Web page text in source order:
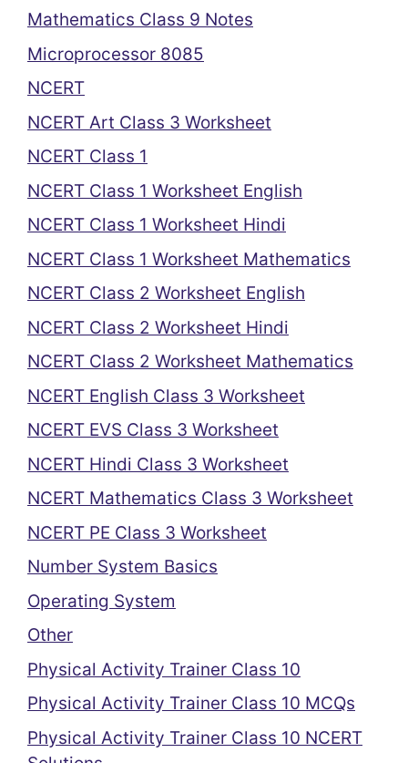
Mathematics Class 9 Notes
Microprocessor 8085
NCERT
NCERT Art Class 3 Worksheet
NCERT Class 1
NCERT Class 1 Worksheet English
NCERT Class 1 Worksheet Hindi
NCERT Class 1 Worksheet Mathematics
NCERT Class 2 Worksheet English
NCERT Class 2 Worksheet Hindi
NCERT Class 2 Worksheet Mathematics
NCERT English Class 3 Worksheet
NCERT EVS Class 3 Worksheet
NCERT Hindi Class 3 Worksheet
NCERT Mathematics Class 3 Worksheet
NCERT PE Class 3 Worksheet
Number System Basics
Operating System
Other
Physical Activity Trainer Class 10
Physical Activity Trainer Class 10 MCQs
Physical Activity Trainer Class 10 NCERT